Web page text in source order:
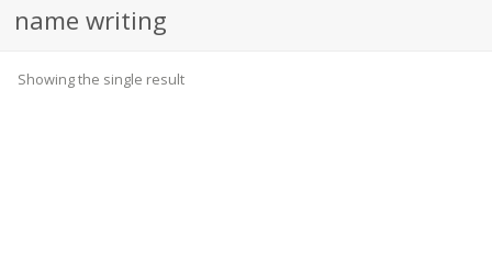
name writing
Showing the single result